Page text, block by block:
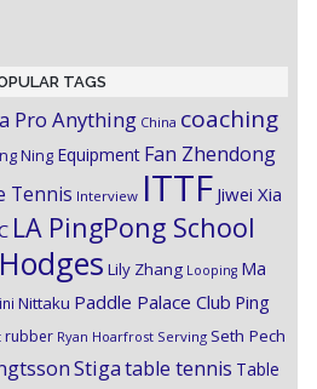
TAGS
Pro Anything China coaching
Ning Equipment Fan Zhendong
Tennis Interview ITTF Jiwei Xia
LA PingPong School
Lily Zhang Looping Ma
Nittaku Paddle Palace Club Ping
rubber Ryan Hoarfrost Serving Seth Pech
Stigatable tennis Table